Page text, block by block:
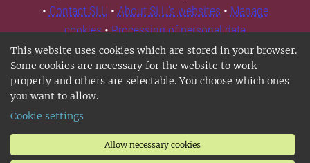
This website uses cookies which are stored in your browser.
Some cookies are necessary for the website to work
properly and others are selectable. You choose which ones
you want to allow.
Cookie settings
Allow necessary cookies
• Contact SLU • About SLU's websites • Manage
cookies•Processing of personal data